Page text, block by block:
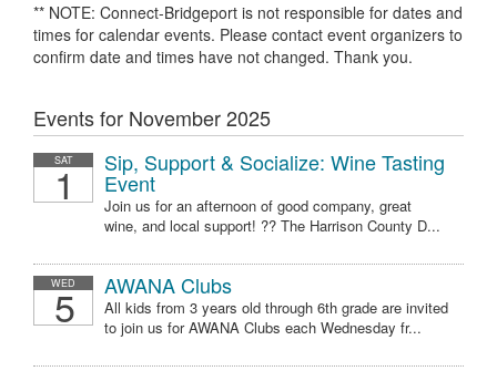
** NOTE: Connect-Bridgeport is not responsible for dates and
times for calendar events. Please contact event organizers to
confirm date and times have not changed. Thank you.
Events for November 2025
SAT
1 Sip, Support & Socialize: Wine Tasting
Event
Join us for an afternoon of good company, great
wine, and local support! ?? The Harrison County D...
WED
5 AWANA Clubs
All kids from 3 years old through 6th grade are invited
to join us for AWANA Clubs each Wednesday fr...